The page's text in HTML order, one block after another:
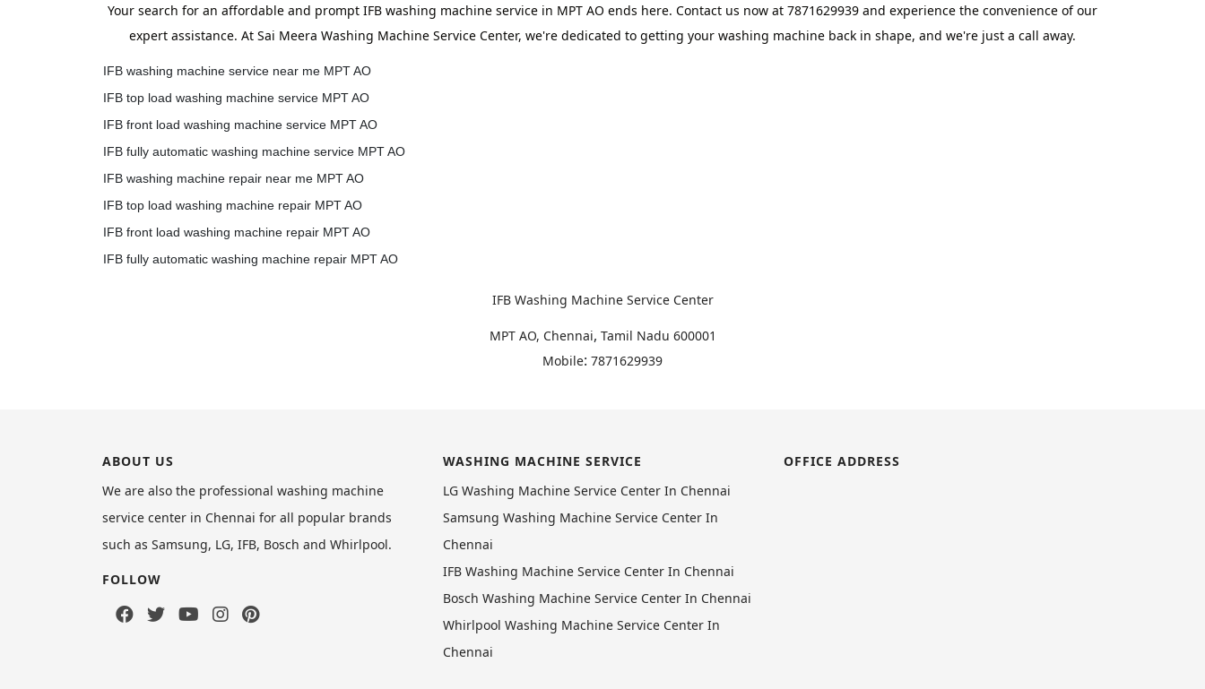
Your search for an affordable and prompt IFB washing machine service in MPT AO ends here. Contact us now at 7871629939 and experience the convenience of our
expert assistance. At Sai Meera Washing Machine Service Center, we're dedicated to getting your washing machine back in shape, and we're just a call away.
IFB washing machine service near me MPT AO
IFB top load washing machine service MPT AO
IFB front load washing machine service MPT AO
IFB fully automatic washing machine service MPT AO
IFB washing machine repair near me MPT AO
IFB top load washing machine repair MPT AO
IFB front load washing machine repair MPT AO
IFB fully automatic washing machine repair MPT AO
IFB Washing Machine Service Center
MPT AO, Chennai, Tamil Nadu 600001
Mobile: 7871629939
ABOUT US
We are also the professional washing machine
service center in Chennai for all popular brands
such as Samsung, LG, IFB, Bosch and Whirlpool.
FOLLOW
WASHING MACHINE SERVICE
LG Washing Machine Service Center In Chennai
Samsung Washing Machine Service Center In
Chennai
IFB Washing Machine Service Center In Chennai
Bosch Washing Machine Service Center In Chennai
Whirlpool Washing Machine Service Center In
Chennai
OFFICE ADDRESS